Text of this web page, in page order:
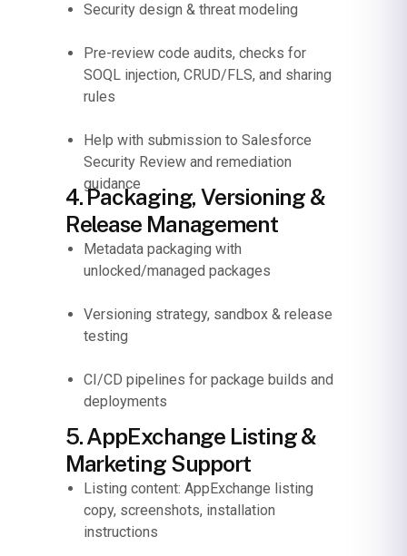
Security design & threat modeling
Pre-review code audits, checks for
SOQL injection, CRUD/FLS, and sharing
rules
Help with submission to Salesforce
Security Review and remediation
guidance
4. Packaging, Versioning &
Release Management
Metadata packaging with
unlocked/managed packages
Versioning strategy, sandbox & release
testing
CI/CD pipelines for package builds and
deployments
5. AppExchange Listing &
Marketing Support
Listing content: AppExchange listing
copy, screenshots, installation
instructions